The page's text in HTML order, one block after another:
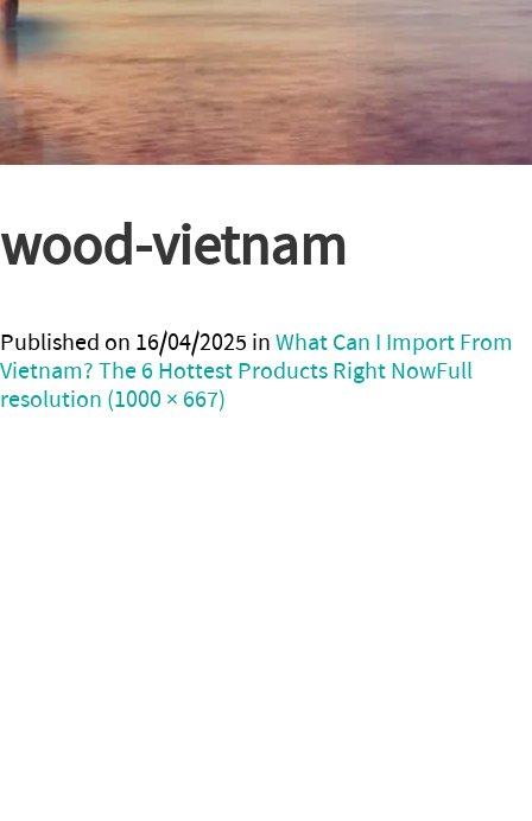
wood-vietnam
Published on 16/04/2025 inWhat Can I Import From
Vietnam? The 6 Hottest Products Right NowFull
resolution (1000 × 667)